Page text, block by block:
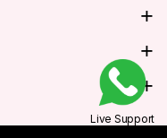
Live Support